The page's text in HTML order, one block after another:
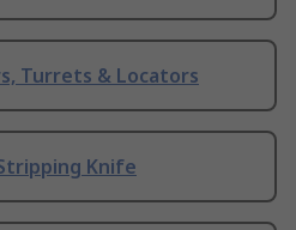
Turrets & Locators
Knife